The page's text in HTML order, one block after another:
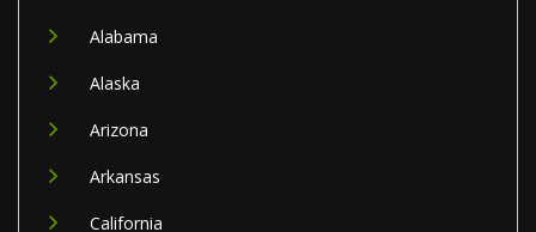
Alabama
Alaska
Arizona
Arkansas
California